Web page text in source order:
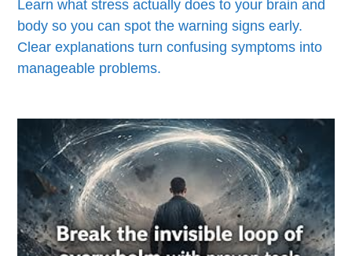
Learn what stress actually does to your brain and
body so you can spot the warning signs early.
Clear explanations turn confusing symptoms into
manageable problems.